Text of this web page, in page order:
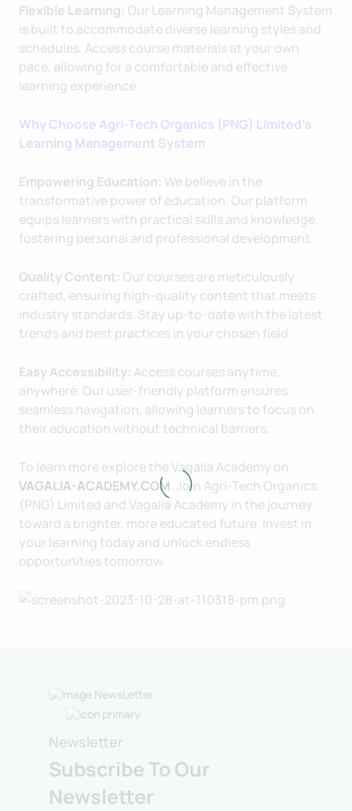
Flexible Learning: Our Learning Management System
is built to accommodate diverse learning styles and
schedules. Access course materials at your own
pace, allowing for a comfortable and effective
learning experience.
Why Choose Agri-Tech Organics (PNG) Limited's
Learning Management System
Empowering Education: We believe in the
transformative power of education. Our platform
equips learners with practical skills and knowledge,
fostering personal and professional development.
Quality Content: Our courses are meticulously
crafted, ensuring high-quality content that meets
industry standards. Stay up-to-date with the latest
trends and best practices in your chosen field.
Easy Accessibility: Access courses anytime,
anywhere. Our user-friendly platform ensures
seamless navigation, allowing learners to focus on
their education without technical barriers.
To learn more explore the Vagalia Academy on
VAGALIA-ACADEMY.COM. Join Agri-Tech Organics
(PNG) Limited and Vagalia Academy in the journey
toward a brighter, more educated future. Invest in
your learning today and unlock endless
opportunities tomorrow.
Newsletter
Subscribe To Our
Newsletter